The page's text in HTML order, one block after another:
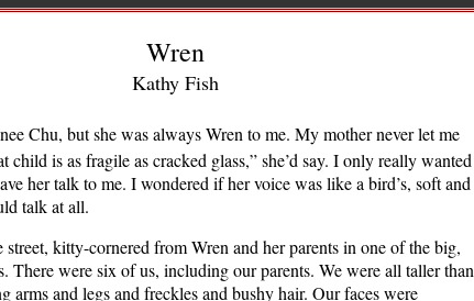
Wren
Kathy Fish
Chu, but she was always Wren to me. My mother never let me
child is as fragile as cracked glass,” she’d say. I only really wanted
her talk to me. I wondered if her voice was like a bird’s, soft and
talk at all.
street, kitty-cornered from Wren and her parents in one of the big,
There were six of us, including our parents. We were all taller than
arms and legs and freckles and bushy hair. Our faces were